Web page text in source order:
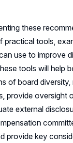
these
practical tools,
use to improve
tools will help
of board diversity,
provide oversight
external
provide key